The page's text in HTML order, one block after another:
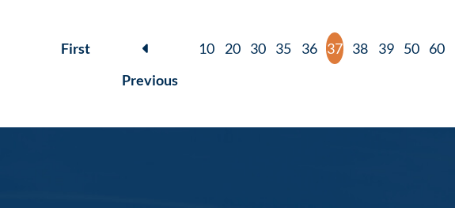
First
Previous
10 20 30 35 36 37 38 39 50 60